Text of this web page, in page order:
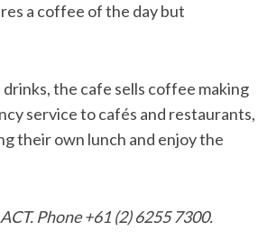
a coffee of the day but
the cafe sells coffee making
service to cafés and restaurants,
their own lunch and enjoy the
Phone +61 (2) 6255 7300.